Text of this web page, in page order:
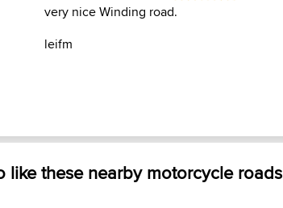
very nice Winding road.
leifm
like these nearby motorcycle roads